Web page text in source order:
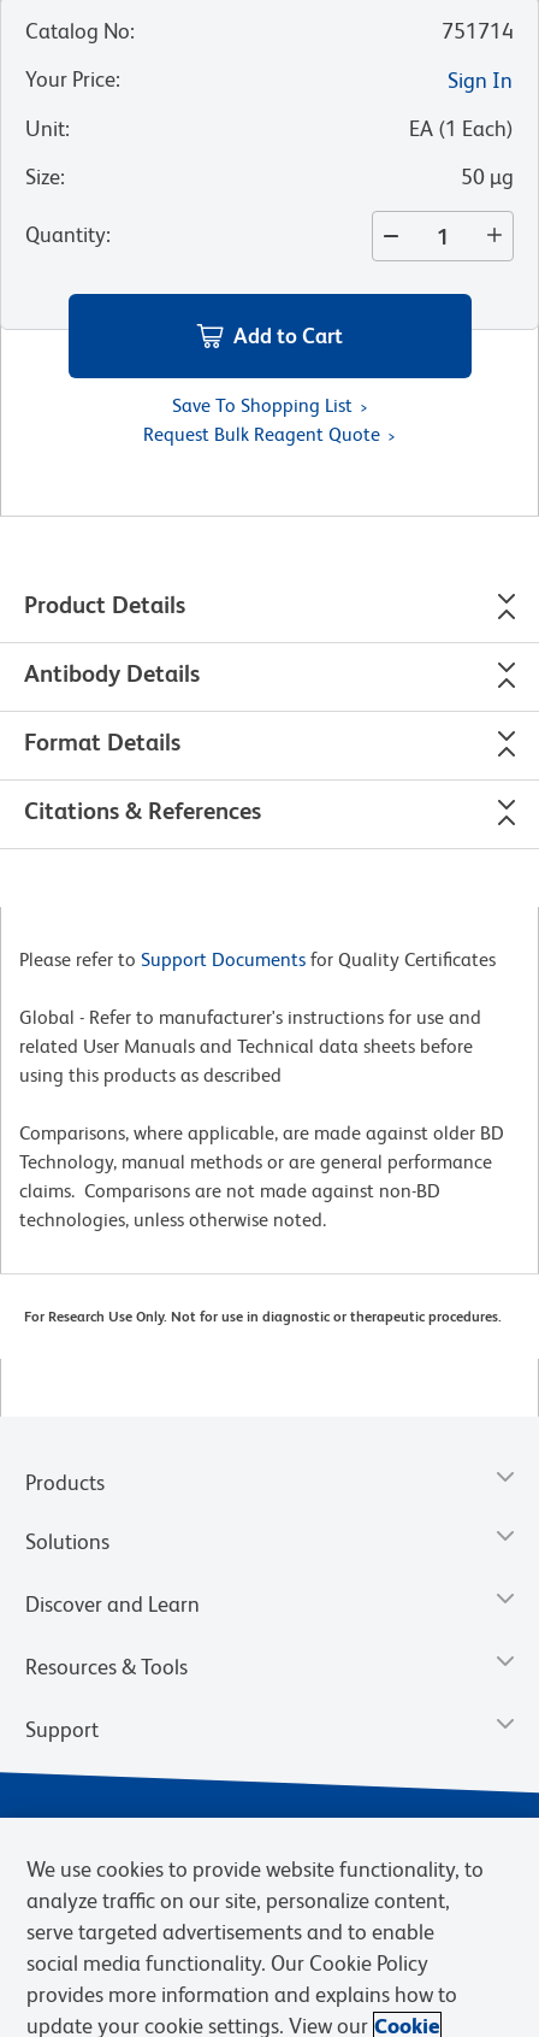
Catalog No:
751714
Your Price:
Sign In
Unit: EA (1 Each)
Size: 50 µg
Quantity:
Add to Cart
Save To Shopping List
Request Bulk Reagent Quote
Product Details
Antibody Details
Format Details
Citations & References
Please refer to Support Documents for Quality Certificates
Global - Refer to manufacturer's instructions for use and
related User Manuals and Technical data sheets before
using this products as described
Comparisons, where applicable, are made against older BD
Technology, manual methods or are general performance
claims. Comparisons are not made against non-BD
technologies, unless otherwise noted.
For Research Use Only. Not for use in diagnostic or therapeutic procedures.
Products
Solutions
Discover and Learn
Resources & Tools
Support
Privacy Notice Terms of Sale
Cookies Settings
We use cookies to provide website functionality, to
analyze traffic on our site, personalize content,
serve targeted advertisements and to enable
social media functionality. Our Cookie Policy
provides more information and explains how to
update your cookie settings. View our Cookie